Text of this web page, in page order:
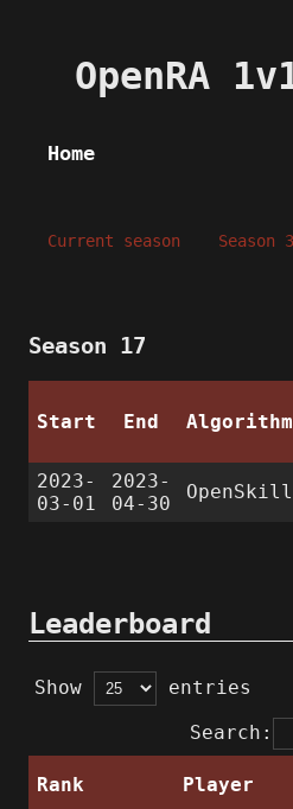
OpenRA
Home
Current season Season
Season 17
Start End Algorithm
2023-
03-01
2023-
04-30
OpenSkill
Leaderboard
Show
entries
Search:
Rank Player